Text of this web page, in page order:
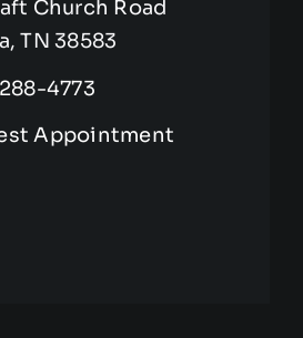
Church Road
TN 38583
4773
Appointment